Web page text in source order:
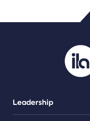
PDF/document
Leadership